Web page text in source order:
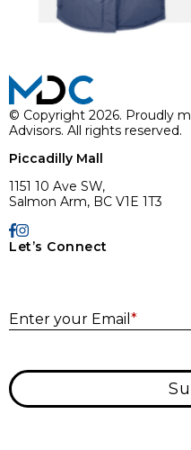
© Copyright 2026. Proudly
Advisors. All rights reserved.
Piccadilly Mall
1151 10 Ave SW,
Salmon Arm, BC V1E 1T3
Let’s Connect
Enter your Email *